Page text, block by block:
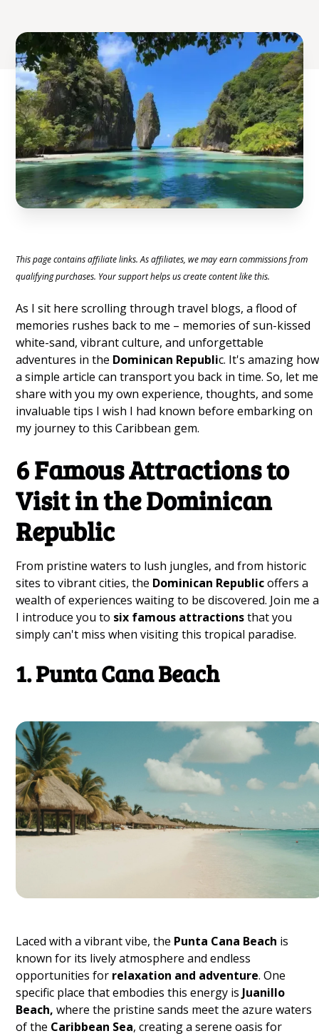
This page contains affiliate links. As affiliates, we may earn commissions from
qualifying purchases. Your support helps us create content like this.
As I sit here scrolling through travel blogs, a flood of
memories rushes back to me – memories of sun-kissed
white-sand, vibrant culture, and unforgettable
adventures in the Dominican Republic. It's amazing how
a simple article can transport you back in time. So, let me
share with you my own experience, thoughts, and some
invaluable tips I wish I had known before embarking on
my journey to this Caribbean gem.
6 Famous Attractions to
Visit in the Dominican
Republic
From pristine waters to lush jungles, and from historic
sites to vibrant cities, the Dominican Republicoffers a
wealth of experiences waiting to be discovered. Join me
I introduce you to six famous attractionsthat you
simply can't miss when visiting this tropical paradise.
1. Punta Cana Beach
Laced with a vibrant vibe, the Punta Cana Beach is
known for its lively atmosphere and endless
opportunities for relaxation and adventure. One
specific place that embodies this energy is Juanillo
Beach, where the pristine sands meet the azure waters
of the Caribbean Sea, creating a serene oasis for